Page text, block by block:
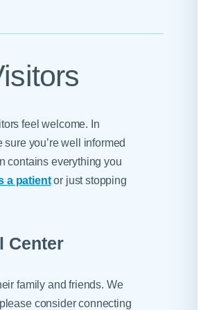
Pregnancy &
Radiation
Prescription
feel welcome. In
you’re well informed
contains everything you
a patientor just stopping
Center
family and friends. We
consider connecting